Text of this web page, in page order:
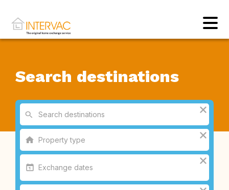
Search destinations